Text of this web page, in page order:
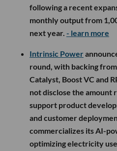
following a recent
monthly output from
next year. - learn more
Intrinsic Power
round, with backing
Catalyst, Boost VC and
not disclose the amount
support product
and customer
commercializes its AI-
optimizing electricity